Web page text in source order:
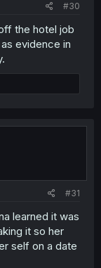
#30
the hotel job
evidence in
#31
learned it was
it so her
self on a date